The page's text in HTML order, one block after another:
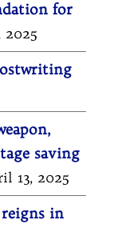
for
2025
saving
13, 2025
in